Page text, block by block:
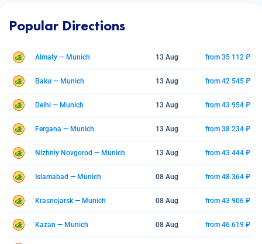
Popular Directions
Almaty — Munich 13 Aug from 35 112 ₽
Baku — Munich 13 Aug from 42 545 ₽
Delhi — Munich 13 Aug from 43 954 ₽
Fergana — Munich 13 Aug from 38 234 ₽
Nizhniy Novgorod — Munich 13 Aug from 43 444 ₽
Islamabad — Munich 08 Aug from 48 364 ₽
Krasnojarsk — Munich 08 Aug from 43 906 ₽
Kazan — Munich 08 Aug from 46 619 ₽